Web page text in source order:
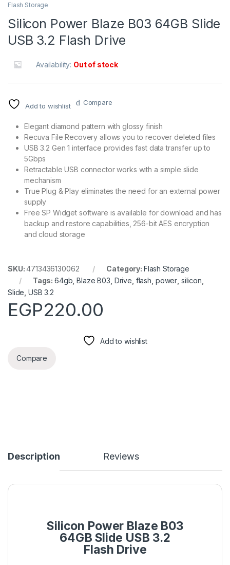
Flash Storage
Silicon Power Blaze B03 64GB Slide
USB 3.2 Flash Drive
Availability: Out of stock
Add to wishlist Compare
Elegant diamond pattern with glossy finish
Recuva File Recovery allows you to recover deleted files
USB 3.2 Gen 1 interface provides fast data transfer up to
5Gbps
Retractable USB connector works with a simple slide
mechanism
True Plug & Play eliminates the need for an external power
supply
Free SP Widget software is available for download and has
backup and restore capabilities, 256-bit AES encryption
and cloud storage
SKU:4713436130062 Category: Flash Storage
Tags:64gb ,Blaze B03 Drive flash power silicon
Slide ,USB 3.2
EGP220.00
Add to wishlist
Compare
Description Reviews
Silicon Power Blaze B03
64GB Slide USB 3.2
Flash Drive